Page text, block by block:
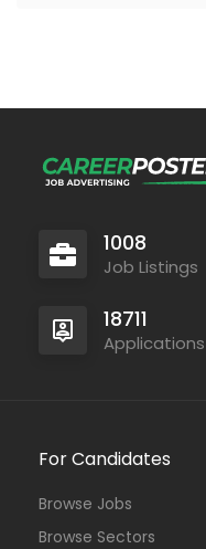
1008
Job Listings
18711
For Candidates
Browse Jobs
Browse Sectors